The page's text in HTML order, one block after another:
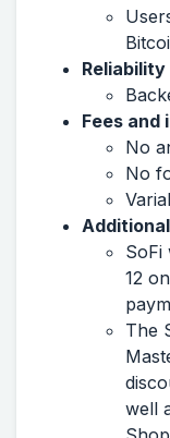
Fees
No
No
SoFi
12
The
well